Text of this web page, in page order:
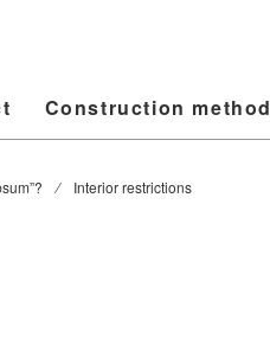
Construction method
⁄ Interior restrictions